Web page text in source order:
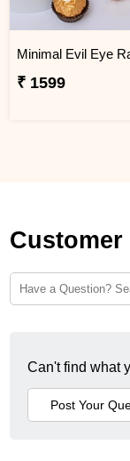
₹ 1599
Can't find what